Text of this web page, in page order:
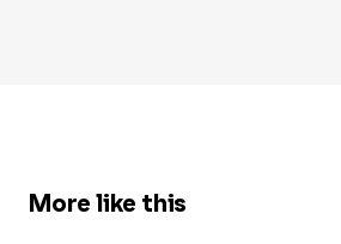
More like this